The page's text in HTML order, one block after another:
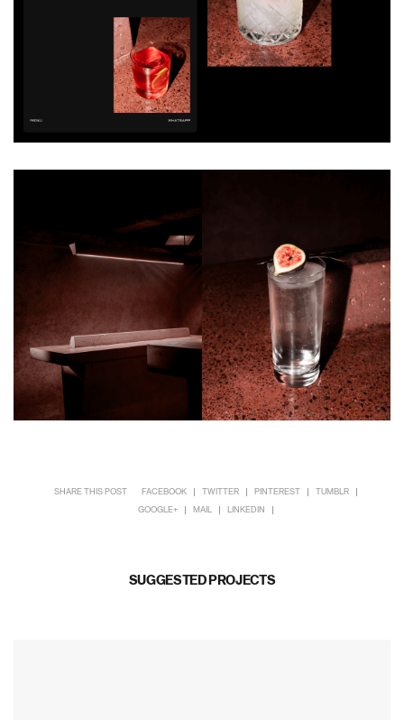
SHARE THIS POST FACEBOOK TWITTER PINTEREST TUMBLR
GOOGLE+ MAIL LINKEDIN
SUGGESTED PROJECTS